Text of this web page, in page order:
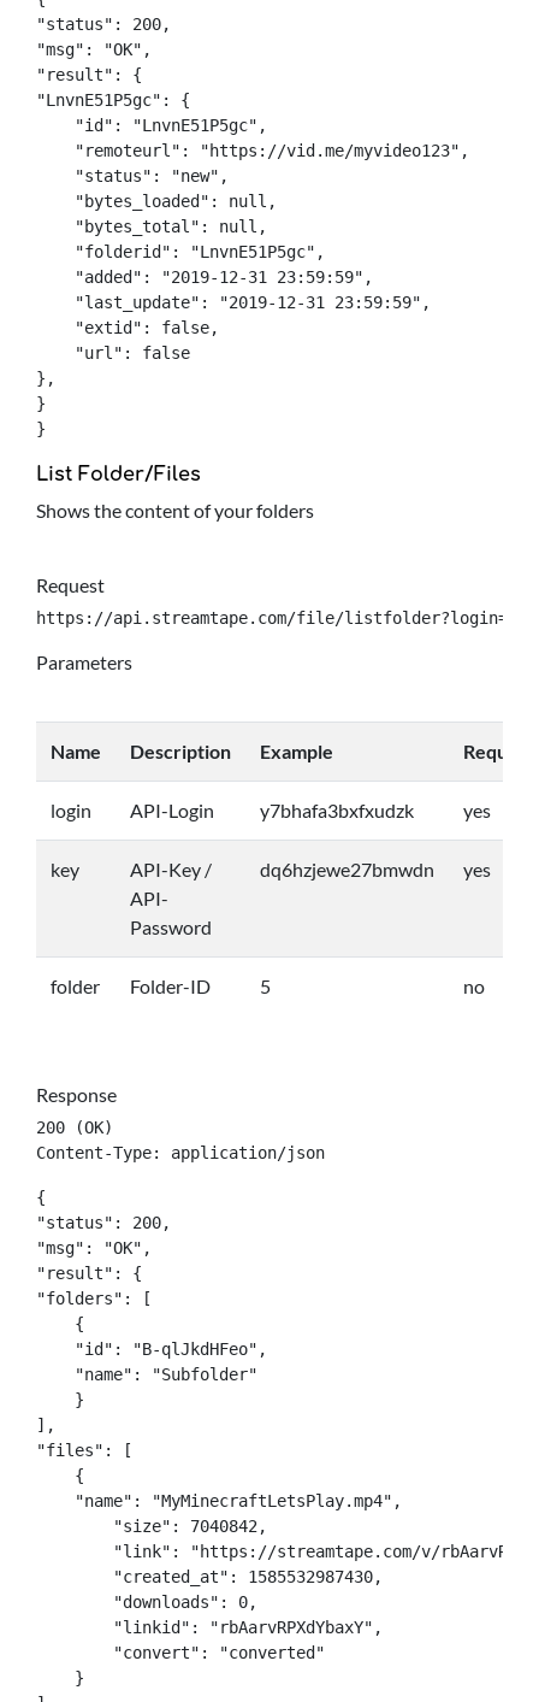
"status": 200,
"msg": "OK",
"result": {
"LnvnE51P5gc": {
    "id": "LnvnE51P5gc",
    "remoteurl": "https://vid.me/myvideo123",
    "status": "new",
    "bytes_loaded": null,
    "bytes_total": null,
    "folderid": "LnvnE51P5gc",
    "added": "2019-12-31 23:59:59",
    "last_update": "2019-12-31 23:59:59",
    "extid": false,
    "url": false
},
}
}
List Folder/Files
Shows the content of your folders
Request
https://api.streamtape.com/file/
Parameters
Name Description Example
login API-Login y7bhafa3bxfxudzk yes
key
API-Key /
API-
Password
dq6hzjewe27bmwdn yes
folder Folder-ID 5 no
Response
200 (OK)
Content-Type: application/json
{
"status": 200,
"msg": "OK",
"result": {
"folders": [
    {
    "id": "B-qlJkdHFeo",
    "name": "Subfolder"
    }
],
"files": [
    {
    "name": "MyMinecraftLetsPlay.mp4",
    }